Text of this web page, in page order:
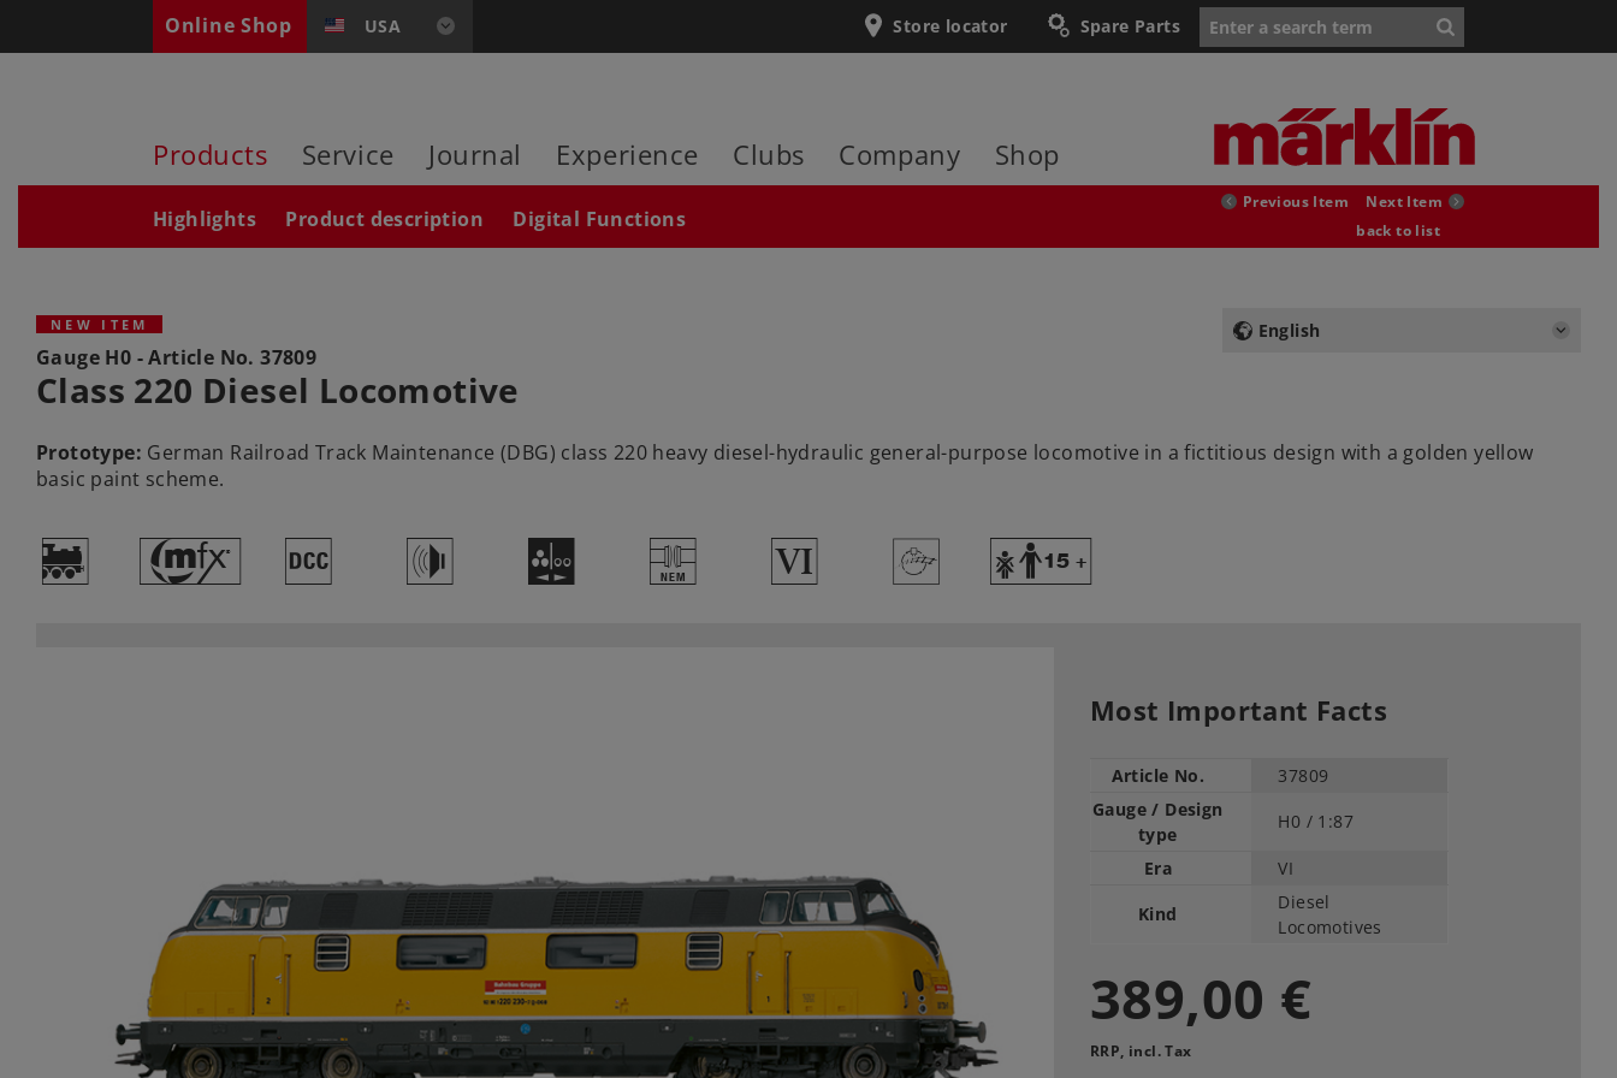
Online Shop USA Spare Parts
Store locator
Products Service Journal Experience Clubs Company Shop
Highlights Product description Digital Functions
Previous Item
Next Item
back to list
English
NEW ITEM
Gauge H0 - Article No.37809
Class 220 Diesel Locomotive
Prototype: German Railroad Track Maintenance (DBG) class 220 heavy diesel-hydraulic general-purpose locomotive in a fictitious design with a golden yellow
basic paint scheme.
) # § h N U 8 > Y
Most Important Facts
Article No.
37809
Gauge / Design
type
H0 / 1:87
Era
VI
Kind
Diesel
Locomotives
389,00 €
RRP, incl. Tax